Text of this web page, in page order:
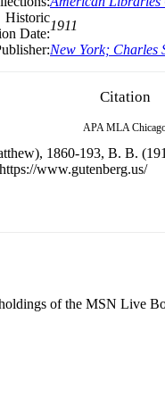
Historic
Date:
1911
New York; Charles
Citation
APA MLA
1860-193, B. B.
www.gutenberg.us/
of the MSN Live